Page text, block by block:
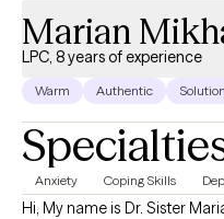
Marian
LPC, 8 years of experience
Warm Authentic
Anxiety Coping Skills
Hi, My name is Dr. Sister